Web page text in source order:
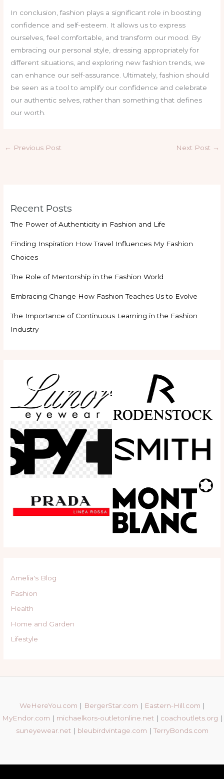
In conclusion, fashion plays a significant role in boosting
confidence and self-esteem. It allows us to express
ourselves, feel comfortable, and transform our mood. By
embracing our personal style, dressing appropriately for
different situations, and exploring new fashion trends, we
can enhance our self-assurance. Ultimately, fashion should
be seen as a tool to amplify our confidence and celebrate
our authentic selves, rather than something that defines
our worth.
← Previous Post Next Post →
Recent Posts
The Power of Authenticity in Fashion and Life
Finding Inspiration How Travel Influences My Fashion
Choices
The Role of Mentorship in the Fashion World
Embracing Change How Fashion Teaches Us to Evolve
The Importance of Continuous Learning in the Fashion
Industry
Amelia's Blog
Fashion
Health
Home and Garden
Lifestyle
WeHereYou.com | BergerStar.com | Eastern-Hill.com |
MyEndor.com | michaelkors-outletonline.net| coachoutlets.org |
suneyewear.net| bleubirdvintage.com |TerryBonds.com